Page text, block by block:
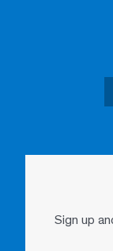
Sign up